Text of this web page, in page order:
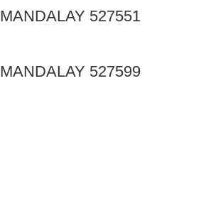
MANDALAY 527551
MANDALAY 527599